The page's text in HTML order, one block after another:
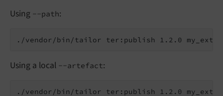
Using --path:
Using a local --artefact: